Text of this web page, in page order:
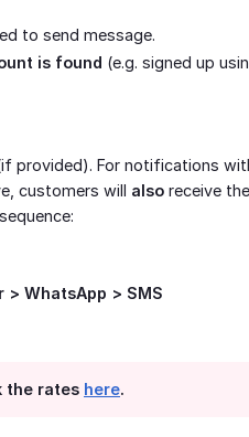
to send message.
is found (e.g. signed up
provided). For notifications
customers will also receive
> WhatsApp > SMS
the rates here.